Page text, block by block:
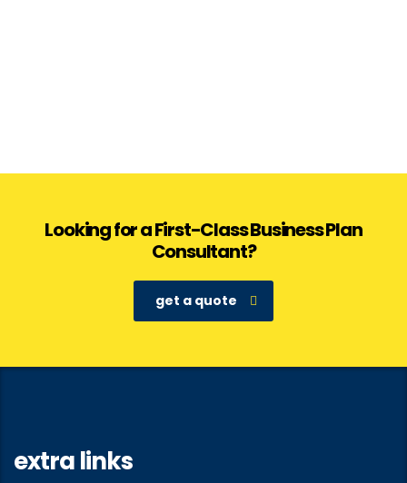
Looking for a First-Class Business Plan
Consultant?
get a quote
extra links